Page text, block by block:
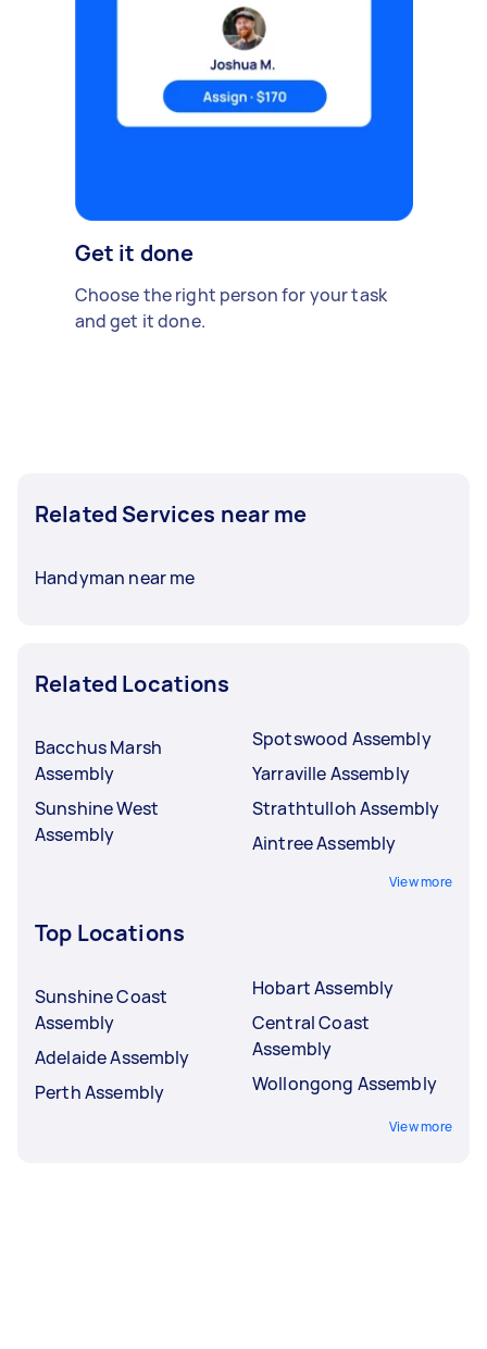
Get it done
Choose the right person for your task
and get it done.
Related Services near me
Handyman near me
Related Locations
Bacchus Marsh
Assembly
Sunshine West
Assembly
Spotswood Assembly
Yarraville Assembly
Strathtulloh Assembly
Aintree Assembly
View more
Top Locations
Sunshine Coast
Assembly
Adelaide Assembly
Perth Assembly
Hobart Assembly
Central Coast
Assembly
Wollongong Assembly
View more